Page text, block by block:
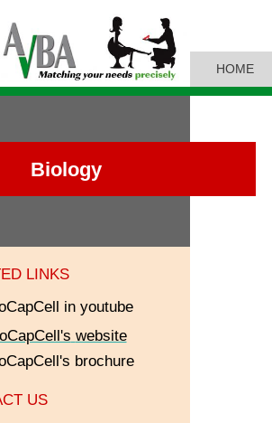
HOME
Biology
LINKS
in youtube
website
's brochure
US